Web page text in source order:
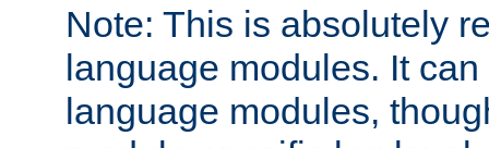
Note: This is absolutely
language modules. It
language modules,